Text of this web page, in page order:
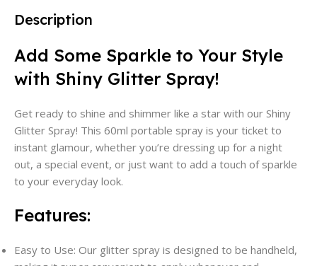
Description
Add Some Sparkle to Your Style
with Shiny Glitter Spray!
Get ready to shine and shimmer like a star with our Shiny
Glitter Spray! This 60ml portable spray is your ticket to
instant glamour, whether you’re dressing up for a night
out, a special event, or just want to add a touch of sparkle
to your everyday look.
Features:
Easy to Use: Our glitter spray is designed to be handheld,